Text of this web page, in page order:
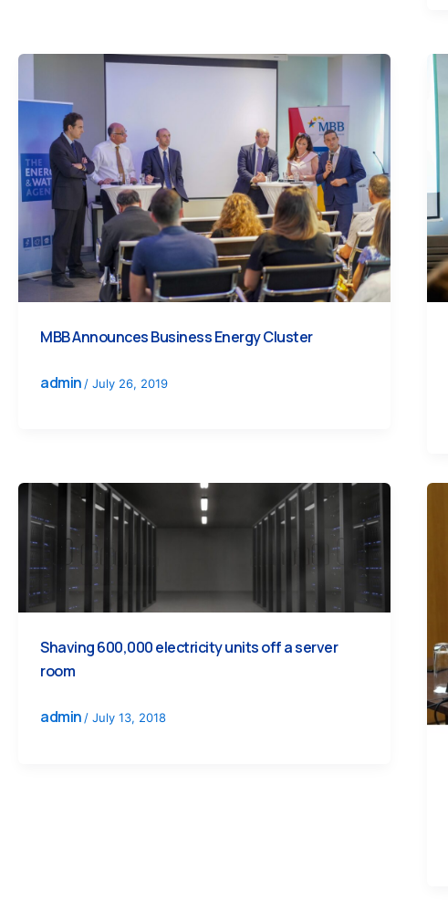
MBB Announces Business Energy Cluster
admin / July 26, 2019
Shaving 600,000 electricity units off a server
room
admin/ July 13, 2018